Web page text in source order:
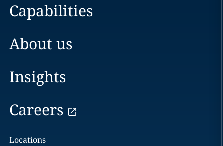
Capabilities
About us
Insights
Careers
Locations